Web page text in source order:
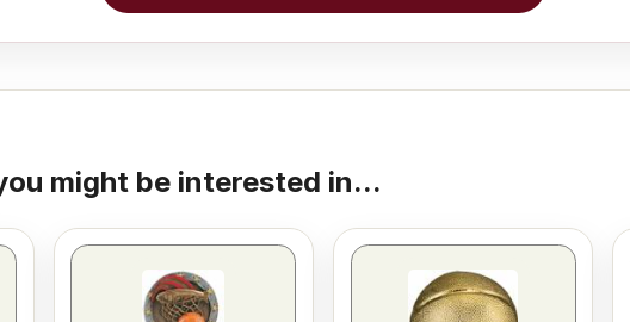
might be interested in...